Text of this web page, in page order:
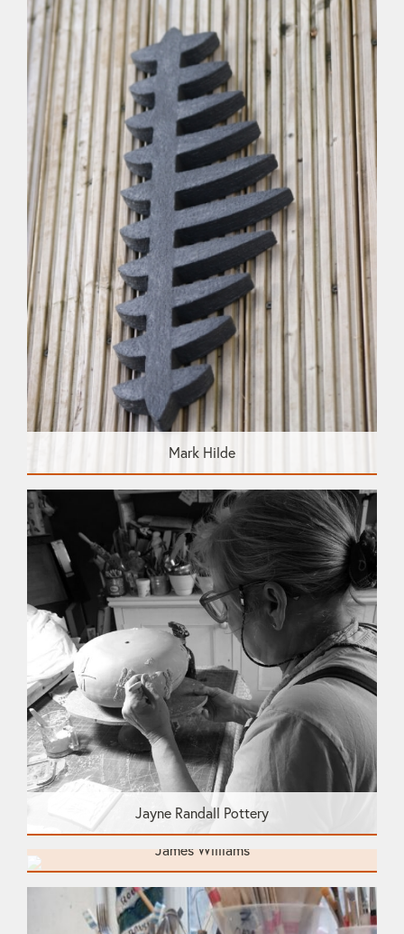
Mark Hilde
Jayne Randall Pottery
James Williams